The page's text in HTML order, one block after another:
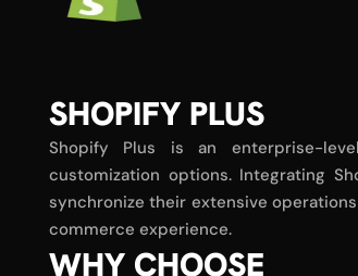
SHOPIFY PLUS
Shopify Plus is an enterprise-
customization options. Integrating
synchronize their extensive
commerce experience.
WHY CHOOSE